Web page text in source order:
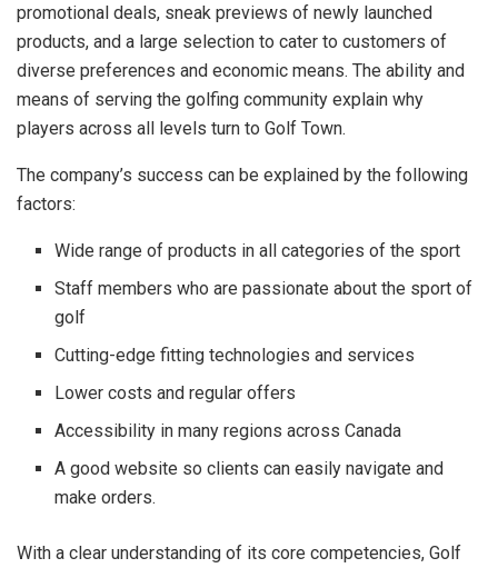
promotional deals, sneak previews of newly launched
products, and a large selection to cater to customers of
diverse preferences and economic means. The ability and
means of serving the golfing community explain why
players across all levels turn to Golf Town.
The company’s success can be explained by the following
factors:
Wide range of products in all categories of the sport
Staff members who are passionate about the sport of
golf
Cutting-edge fitting technologies and services
Lower costs and regular offers
Accessibility in many regions across Canada
A good website so clients can easily navigate and
make orders.
With a clear understanding of its core competencies, Golf